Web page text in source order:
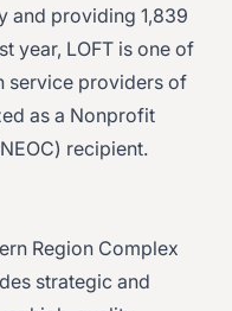
and providing 1,839
year, LOFT is one of
service providers of
as a Nonprofit
recipient.
Region Complex
strategic and